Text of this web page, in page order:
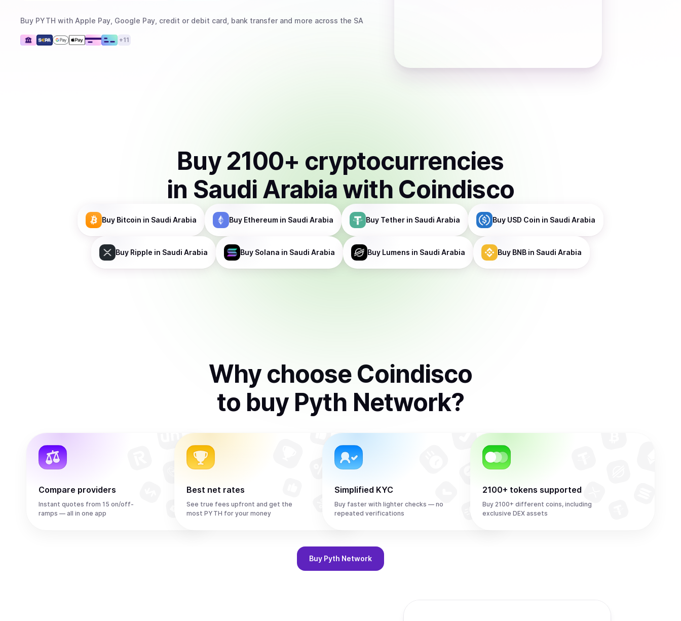
Buy PYTH with Apple Pay, Google Pay, credit or debit card, bank transfer and more across the SA
+11
Buy 2100+ cryptocurrencies
in Saudi Arabia with Coindisco
Buy Bitcoin in Saudi Arabia Buy Ethereum in Saudi Arabia Buy Tether in Saudi Arabia Buy USD Coin in Saudi Arabia
Buy Ripple in Saudi Arabia Buy Solana in Saudi Arabia Buy Lumens in Saudi Arabia Buy BNB in Saudi Arabia
Why choose Coindisco
to buy Pyth Network?
Compare providers
Instant quotes from 15 on/off-
ramps — all in one app
Best net rates
See true fees upfront and get the
most PYTH for your money
Simplified KYC
Buy faster with lighter checks — no
repeated verifications
2100+ tokens supported
Buy 2100+ different coins, including
exclusive DEX assets
Buy Pyth Network